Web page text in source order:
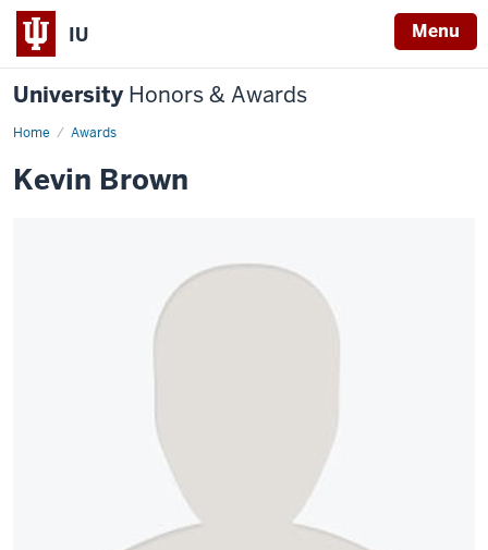
IU Menu
University Honors & Awards
Home Awards
Kevin Brown